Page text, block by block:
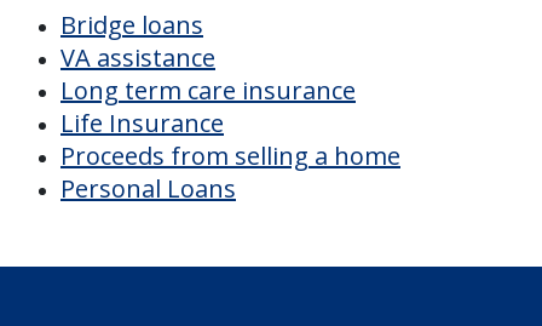
Bridge loans
VA assistance
Long term care insurance
Life Insurance
Proceeds from selling a home
Personal Loans